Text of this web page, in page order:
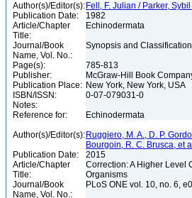
Author(s)/Editor(s): Fell, F. Julian / Parker, Sybil
Publication Date:
1982
Article/Chapter
Title:
Echinodermata
Journal/Book
Name, Vol. No.:
Synopsis and
Page(s):
785-813
Publisher:
McGraw-Hill Book
Publication Place: New York, New York, USA
ISBN/ISSN:
0-07-079031-0
Notes:
Reference for:
Echinodermata
Author(s)/Editor(s): Ruggiero, M. A., D. P.
Bourgoin, R. C. Brusca, et
Publication Date:
2015
Article/Chapter
Title:
Correction: A Higher Level
Organisms
Journal/Book
Name, Vol. No.:
PLoS ONE vol. 10, no. 6,